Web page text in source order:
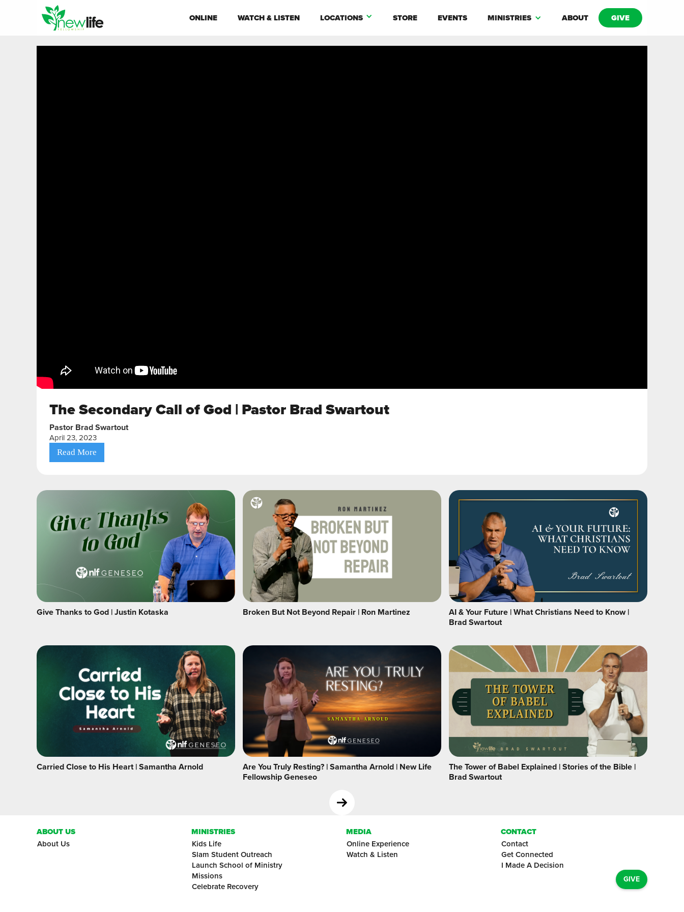
ONLINE WATCH & LISTEN LOCATIONS STORE EVENTS MINISTRIES ABOUT GIVE
The Secondary Call of God | Pastor Brad Swartout
Pastor Brad Swartout
April 23, 2023
Read More
Give Thanks to God | Justin Kotaska Broken But Not Beyond Repair | Ron Martinez
AI & Your Future | What Christians Need to Know |
Brad Swartout
Carried Close to His Heart | Samantha Arnold
Are You Truly Resting? | Samantha Arnold | New Life
Fellowship Geneseo
The Tower of Babel Explained | Stories of the Bible |
Brad Swartout
ABOUT US
About Us
MINISTRIES
Kids Life
Slam Student Outreach
Launch School of Ministry
Missions
Celebrate Recovery
MEDIA
Online Experience
Watch & Listen
CONTACT
Contact
Get Connected
I Made A Decision
GIVE